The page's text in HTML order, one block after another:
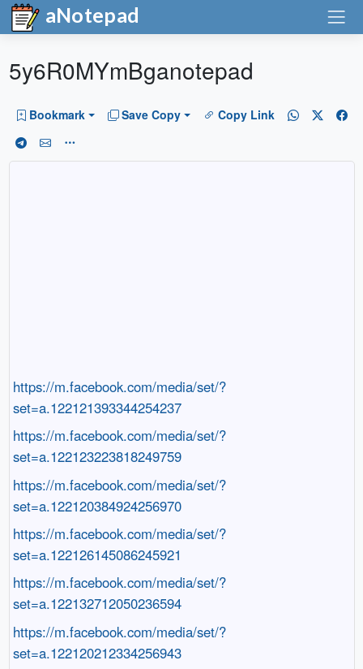
aNotepad
5y6R0MYmBganotepad
Bookmark Save Copy Copy Link
https://m.facebook.com/media/set/?
set=a.122121393344254237
https://m.facebook.com/media/set/?
set=a.122123223818249759
https://m.facebook.com/media/set/?
set=a.122120384924256970
https://m.facebook.com/media/set/?
set=a.122126145086245921
https://m.facebook.com/media/set/?
set=a.122132712050236594
https://m.facebook.com/media/set/?
set=a.122120212334256943